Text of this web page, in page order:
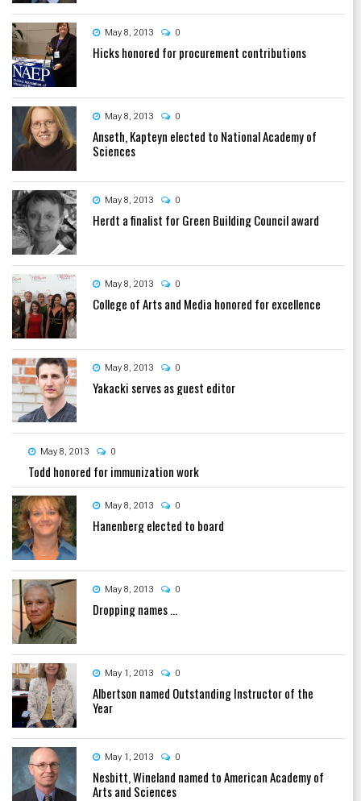
May 8, 2013 0
Hicks honored for procurement contributions
May 8, 2013 0
Anseth, Kapteyn elected to National Academy of
Sciences
May 8, 2013 0
Herdt a finalist for Green Building Council award
May 8, 2013 0
College of Arts and Media honored for excellence
May 8, 2013 0
Yakacki serves as guest editor
May 8, 2013 0
Todd honored for immunization work
May 8, 2013 0
Hanenberg elected to board
May 8, 2013 0
Dropping names ...
May 1, 2013 0
Albertson named Outstanding Instructor of the
Year
May 1, 2013 0
Nesbitt, Wineland named to American Academy of
Arts and Sciences